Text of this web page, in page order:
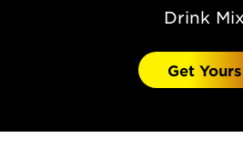
Drink Mix
Get Yours